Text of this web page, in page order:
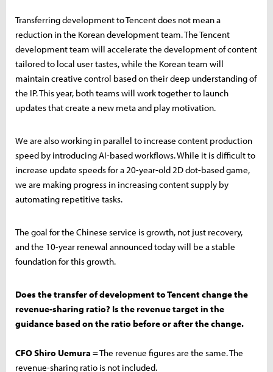
Transferring development to Tencent does not mean a
reduction in the Korean development team. The Tencent
development team will accelerate the development of content
tailored to local user tastes, while the Korean team will
maintain creative control based on their deep understanding of
the IP. This year, both teams will work together to launch
updates that create a new meta and play motivation.
We are also working in parallel to increase content production
speed by introducing AI-based workflows. While it is difficult to
increase update speeds for a 20-year-old 2D dot-based game,
we are making progress in increasing content supply by
automating repetitive tasks.
The goal for the Chinese service is growth, not just recovery,
and the 10-year renewal announced today will be a stable
foundation for this growth.
Does the transfer of development to Tencent change the
revenue-sharing ratio? Is the revenue target in the
guidance based on the ratio before or after the change.
CFO Shiro Uemura = The revenue figures are the same. The
revenue-sharing ratio is not included.